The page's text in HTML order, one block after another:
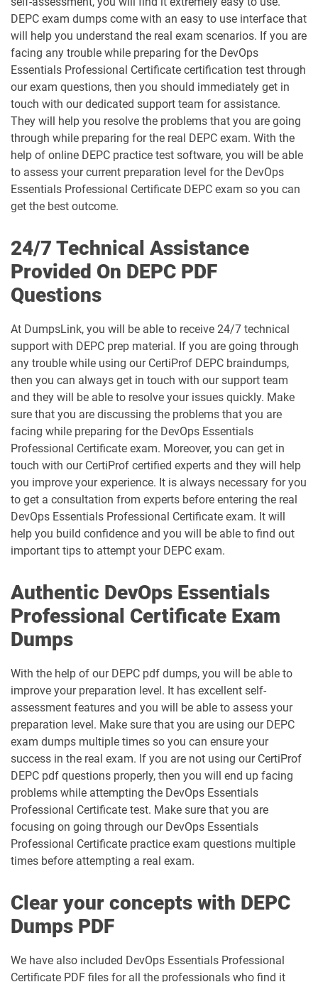
DEPC exam dumps come with an easy to use interface that
will help you understand the real exam scenarios. If you are
facing any trouble while preparing for the DevOps
Essentials Professional Certificate certification test through
our exam questions, then you should immediately get in
touch with our dedicated support team for assistance.
They will help you resolve the problems that you are going
through while preparing for the real DEPC exam. With the
help of online DEPC practice test software, you will be able
to assess your current preparation level for the DevOps
Essentials Professional Certificate DEPC exam so you can
get the best outcome.
24/7 Technical Assistance
Provided On DEPC PDF
Questions
At DumpsLink, you will be able to receive 24/7 technical
support with DEPC prep material. If you are going through
any trouble while using our CertiProf DEPC braindumps,
then you can always get in touch with our support team
and they will be able to resolve your issues quickly. Make
sure that you are discussing the problems that you are
facing while preparing for the DevOps Essentials
Professional Certificate exam. Moreover, you can get in
touch with our CertiProf certified experts and they will help
you improve your experience. It is always necessary for you
to get a consultation from experts before entering the real
DevOps Essentials Professional Certificate exam. It will
help you build confidence and you will be able to find out
important tips to attempt your DEPC exam.
Authentic DevOps Essentials
Professional Certificate Exam
Dumps
With the help of our DEPC pdf dumps, you will be able to
improve your preparation level. It has excellent self-
assessment features and you will be able to assess your
preparation level. Make sure that you are using our DEPC
exam dumps multiple times so you can ensure your
success in the real exam. If you are not using our CertiProf
DEPC pdf questions properly, then you will end up facing
problems while attempting the DevOps Essentials
Professional Certificate test. Make sure that you are
focusing on going through our DevOps Essentials
Professional Certificate practice exam questions multiple
times before attempting a real exam.
Clear your concepts with DEPC
Dumps PDF
We have also included DevOps Essentials Professional
Certificate PDF files for all the professionals who find it